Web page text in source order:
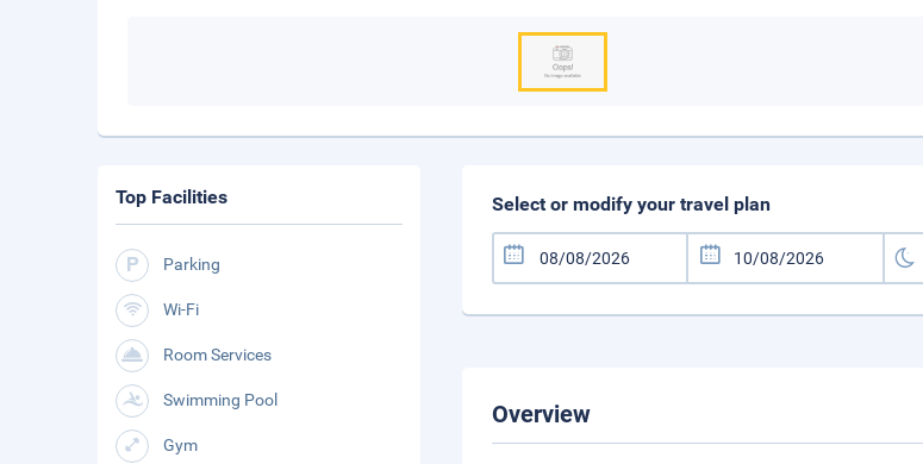
Select or modify your travel plan
Overview
Top Facilities
Parking
Wi-Fi
Room Services
Swimming Pool
Gym